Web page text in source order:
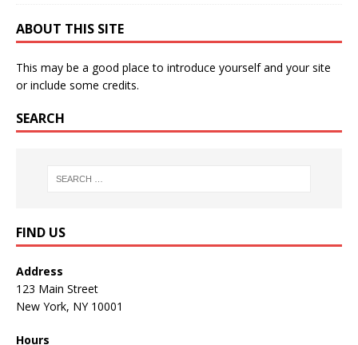
ABOUT THIS SITE
This may be a good place to introduce yourself and your site
or include some credits.
SEARCH
FIND US
Address
123 Main Street
New York, NY 10001
Hours